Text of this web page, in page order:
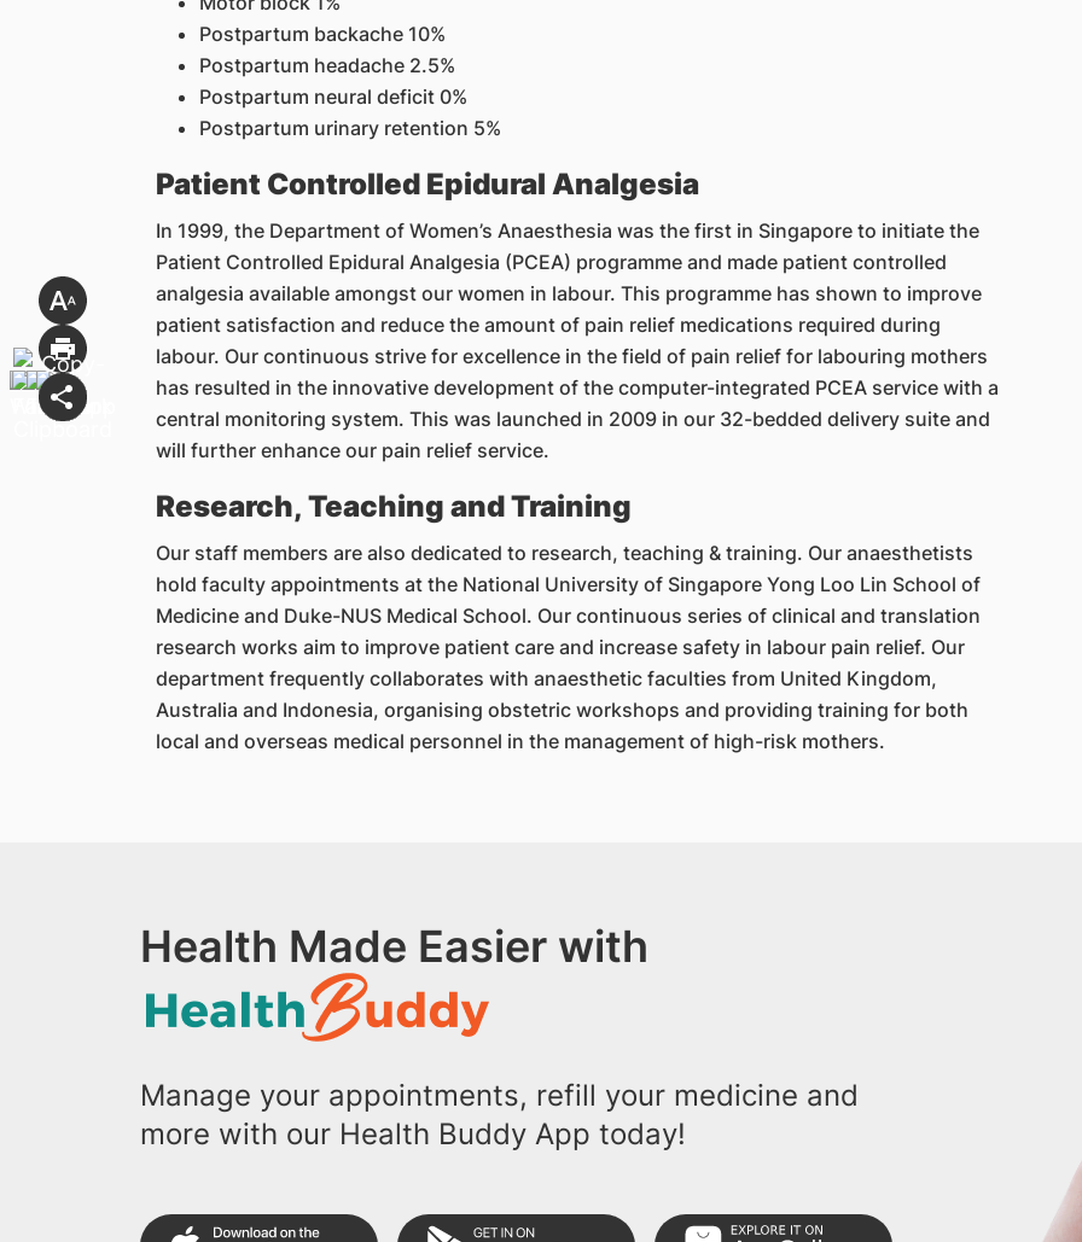
Postpartum backache 10%
Postpartum headache 2.5%
Postpartum neural deficit 0%
Postpartum urinary retention 5%
Patient Controlled Epidural Analgesia
In 1999, the Department of Women’s Anaesthesia was the first in Singapore to initiate the
Patient Controlled Epidural Analgesia (PCEA) programme and made patient controlled
analgesia available amongst our women in labour. This programme has shown to improve
patient satisfaction and reduce the amount of pain relief medications required during
labour. Our continuous strive for excellence in the field of pain relief for labouring mothers
has resulted in the innovative development of the computer-integrated PCEA service with a
central monitoring system. This was launched in 2009 in our 32-bedded delivery suite and
will further enhance our pain relief service.
Research, Teaching and Training
Our staff members are also dedicated to research, teaching & training. Our anaesthetists
hold faculty appointments at the National University of Singapore Yong Loo Lin School of
Medicine and Duke-NUS Medical School. Our continuous series of clinical and translation
research works aim to improve patient care and increase safety in labour pain relief. Our
department frequently collaborates with anaesthetic faculties from United Kingdom,
Australia and Indonesia, organising obstetric workshops and providing training for both
local and overseas medical personnel in the management of high-risk mothers.
Health Made Easier with
Manage your appointments, refill your medicine and
more with our Health Buddy App today!